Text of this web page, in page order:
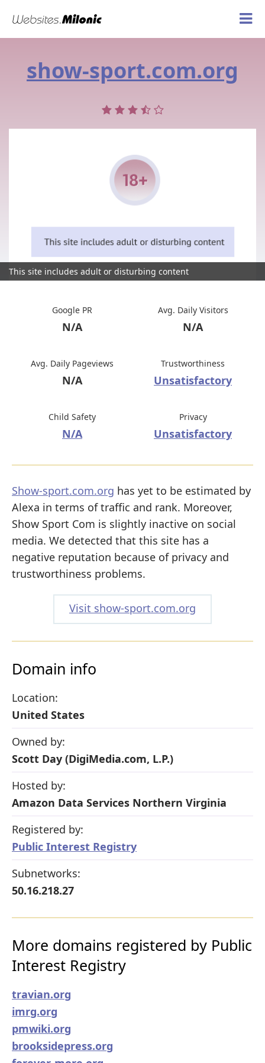
show-sport.com.org
This site includes adult or disturbing content
Google PR
N/A
Avg. Daily Visitors
N/A
Avg. Daily Pageviews
N/A
Trustworthiness
Unsatisfactory
Child Safety
N/A
Privacy
Unsatisfactory
Show-sport.com.org has yet to be estimated by
Alexa in terms of traffic and rank. Moreover,
Show Sport Com is slightly inactive on social
media. We detected that this site has a
negative reputation because of privacy and
trustworthiness problems.
Visit show-sport.com.org
Domain info
Location:
United States
Owned by:
Scott Day (DigiMedia.com, L.P.)
Hosted by:
Amazon Data Services Northern Virginia
Registered by:
Public Interest Registry
Subnetworks:
50.16.218.27
More domains registered by Public
Interest Registry
travian.org
imrg.org
pmwiki.org
brooksidepress.org